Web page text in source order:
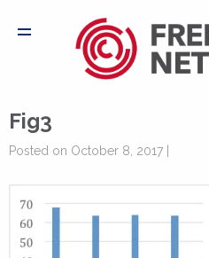
Fig3
Posted on October 8, 2017 |